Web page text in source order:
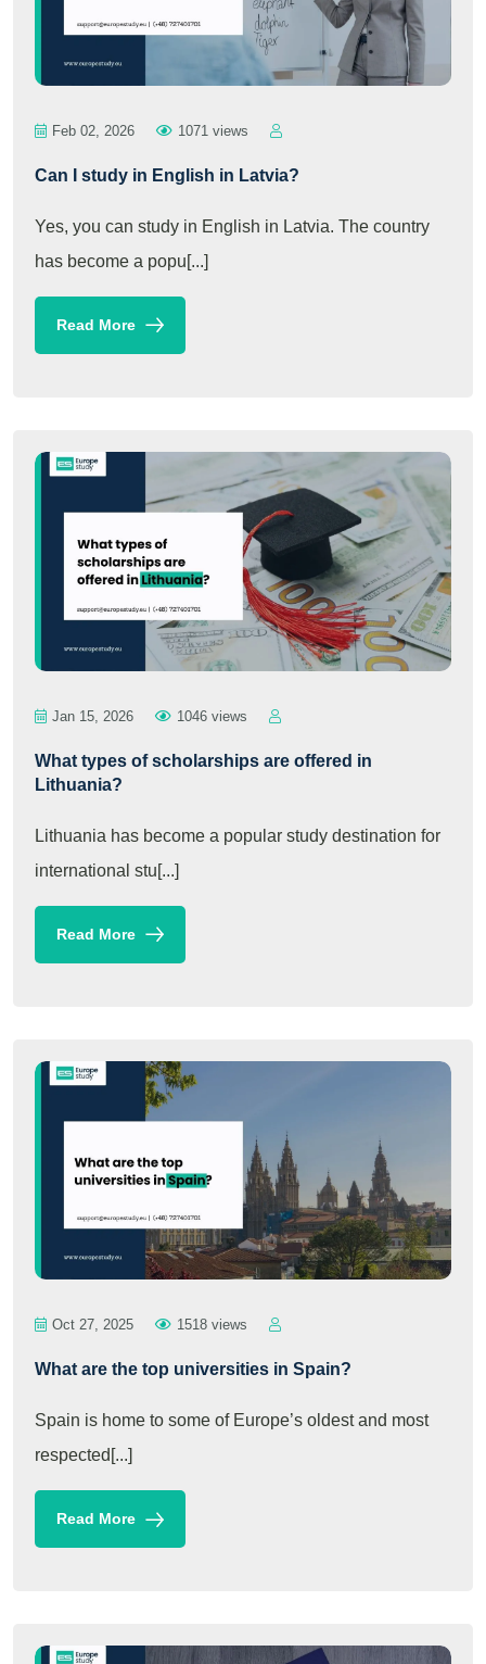
Feb 02, 2026 1071 views
Can I study in English in Latvia?
Yes, you can study in English in Latvia. The country
has become a popu[...]
Read More
Jan 15, 2026 1046 views
What types of scholarships are offered in
Lithuania?
Lithuania has become a popular study destination for
international stu[...]
Read More
Oct 27, 2025 1518 views
What are the top universities in Spain?
Spain is home to some of Europe’s oldest and most
respected[...]
Read More